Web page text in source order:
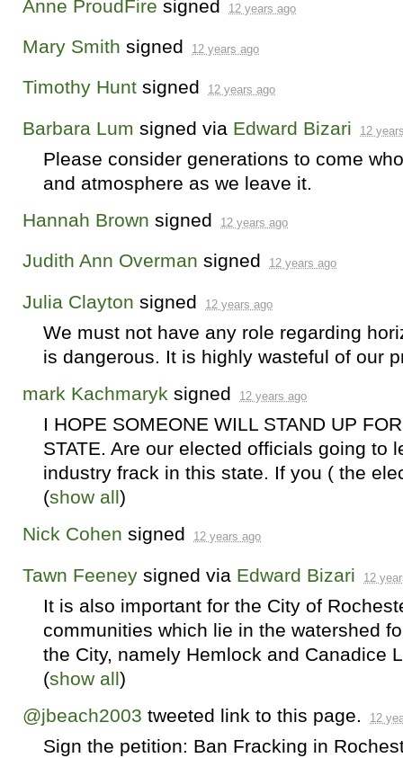
Anne ProudFire signed 12 years ago
Mary Smith signed 12 years ago
Timothy Hunt signed 12 years ago
Barbara Lum signed via Edward Bizari 12
Please consider generations to come
and atmosphere as we leave it.
Hannah Brown signed 12 years ago
Judith Ann Overman signed 12 years ago
Julia Clayton signed 12 years ago
We must not have any role regarding
is dangerous. It is highly wasteful of our
mark Kachmaryk signed 12 years ago
I HOPE SOMEONE WILL STAND UP FOR
STATE. Are our elected officials going to
industry frack in this state. If you ( the
(show all)
Nick Cohen signed 12 years ago
Tawn Feeney signed via Edward Bizari 12
It is also important for the City of
communities which lie in the watershed
the City, namely Hemlock and Canadice
(show all)
@jbeach2003 tweeted link to this page. 12
Sign the petition: Ban Fracking in